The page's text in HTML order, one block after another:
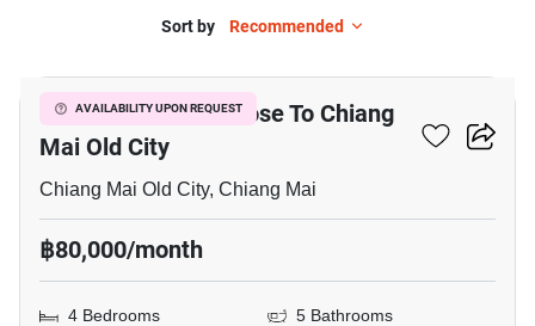
Sort by Recommended
AVAILABILITY UPON REQUEST
4-BR Townhouse Close To Chiang
Mai Old City
Chiang Mai Old City, Chiang Mai
฿80,000/month
4 Bedrooms
5 Bathrooms